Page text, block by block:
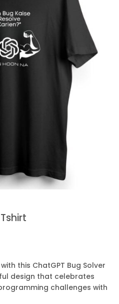
this ChatGPT Bug Solver
design that celebrates
challenges with